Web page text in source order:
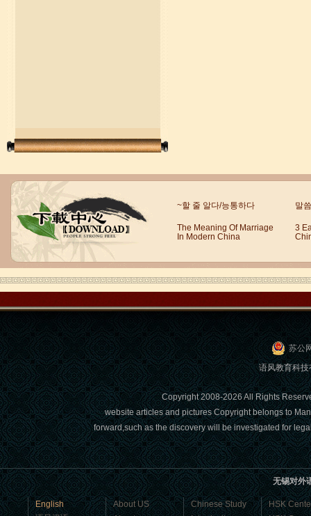
Wuxi Mandarin Jessie
I've learned Chinese for almost 8
years, I can understand what Chinese
people say,but when I speak, I feel very
uncomfor...
Chinese Internship or Jobs
You are looking for a professional
experience abroad? Get the
opportunity to discover the Chinese
business，Look for an ...
~할 줄 알다/능통하다 말
The Meaning Of Marriage
In Modern China
3
苏公
语风教育科
Copyright 2008-2026 All Rights
website articles and pictures Copyright belongs to
forward,such as the discovery will be investigated for
无锡对外
English
About US
Chinese Study
HSK